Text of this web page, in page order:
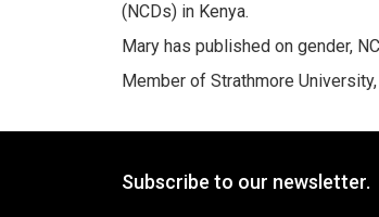
(NCDs) in Kenya.
Mary has published on gender,
Member of Strathmore
Subscribe to our newsletter.